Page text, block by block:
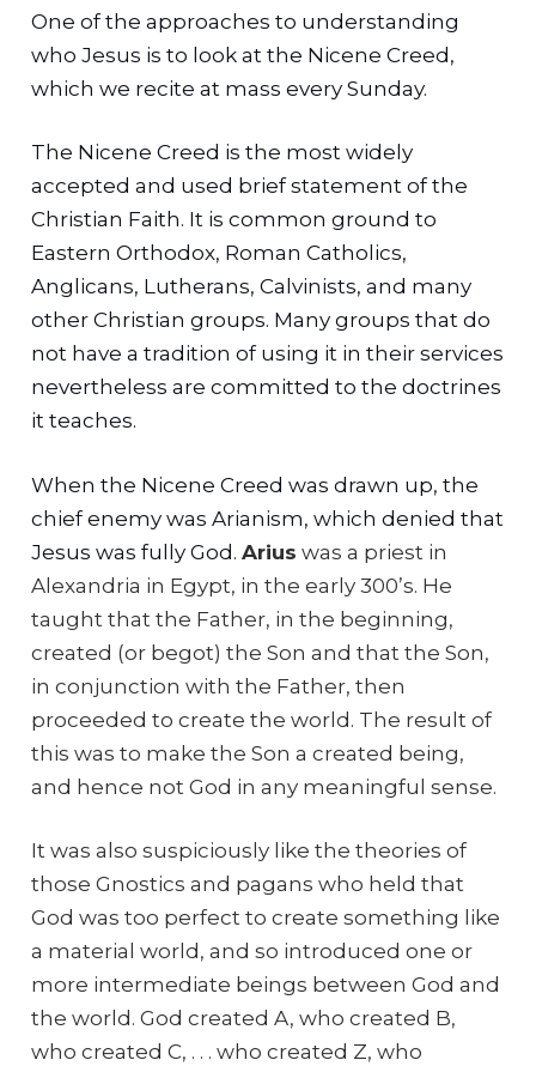
One of the approaches to understanding
who Jesus is to look at the Nicene Creed,
which we recite at mass every Sunday.
The Nicene Creed is the most widely
accepted and used brief statement of the
Christian Faith. It is common ground to
Eastern Orthodox, Roman Catholics,
Anglicans, Lutherans, Calvinists, and many
other Christian groups. Many groups that do
not have a tradition of using it in their services
nevertheless are committed to the doctrines
it teaches.
When the Nicene Creed was drawn up, the
chief enemy was Arianism, which denied that
Jesus was fully God.Arius was a priest in
Alexandria in Egypt, in the early 300’s. He
taught that the Father, in the beginning,
created (or begot) the Son and that the Son,
in conjunction with the Father, then
proceeded to create the world. The result of
this was to make the Son a created being,
and hence not God in any meaningful sense.
It was also suspiciously like the theories of
those Gnostics and pagans who held that
God was too perfect to create something like
a material world, and so introduced one or
more intermediate beings between God and
the world. God created A, who created B,
who created C, . . . who created Z, who